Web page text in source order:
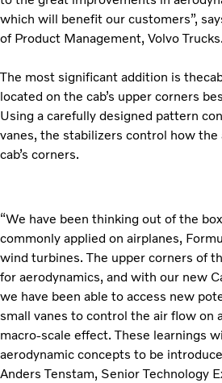
which will benefit our customers”,
of Product Management, Volvo Trucks.
The most significant addition is
located on the cab’s upper corners
Using a carefully designed pattern
vanes, the stabilizers control how
cab’s corners.
“We have been thinking out of the
commonly applied on airplanes,
wind turbines. The upper corners of
for aerodynamics, and with our new
we have been able to access new
small vanes to control the air flow on
macro-scale effect. These learnings
aerodynamic concepts to be
Anders Tenstam, Senior Technology